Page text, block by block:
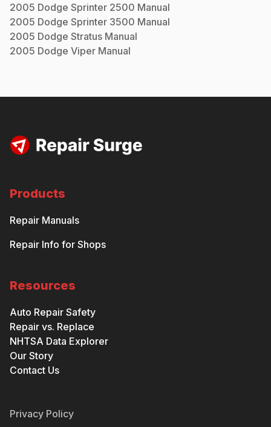
2005 Dodge Sprinter 2500 Manual
2005 Dodge Sprinter 3500 Manual
2005 Dodge Stratus Manual
2005 Dodge Viper Manual
Products
Repair Manuals
Repair Info for Shops
Resources
Auto Repair Safety
Repair vs. Replace
NHTSA Data Explorer
Our Story
Contact Us
Privacy Policy